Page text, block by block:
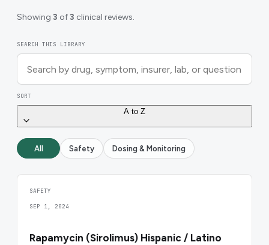
Showing 3 of3 clinical reviews.
SEARCH THIS LIBRARY
SORT
A to Z
All Safety Dosing & Monitoring
SAFETY
SEP 1, 2024
Rapamycin (Sirolimus) Hispanic / Latino